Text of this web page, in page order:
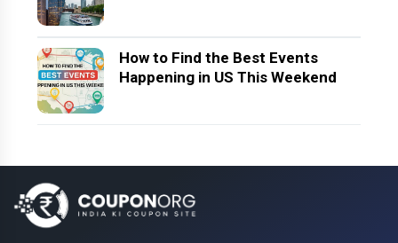
How to Find the Best Events
Happening in US This Weekend